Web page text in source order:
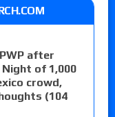
after
of 1,000
crowd,
(104